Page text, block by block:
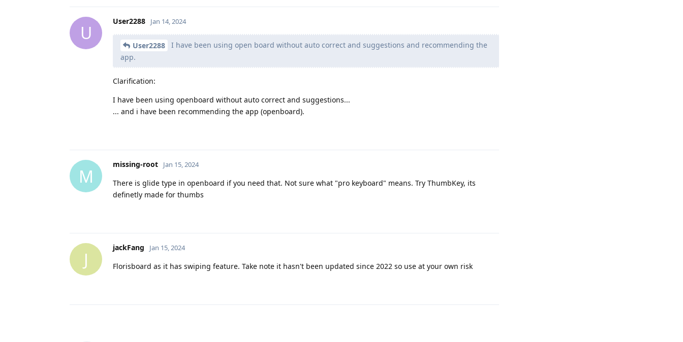
U
User2288 Jan 14, 2024
User2288
I have been using open board without auto correct and suggestions and recommending the
app.
Clarification:
I have been using openboard without auto correct and suggestions...
... and i have been recommending the app (openboard).
M
missing-root Jan 15, 2024
There is glide type in openboard if you need that. Not sure what "pro keyboard" means. Try ThumbKey, its
definetly made for thumbs
J
jackFang Jan 15, 2024
Florisboard as it has swiping feature. Take note it hasn't been updated since 2022 so use at your own risk